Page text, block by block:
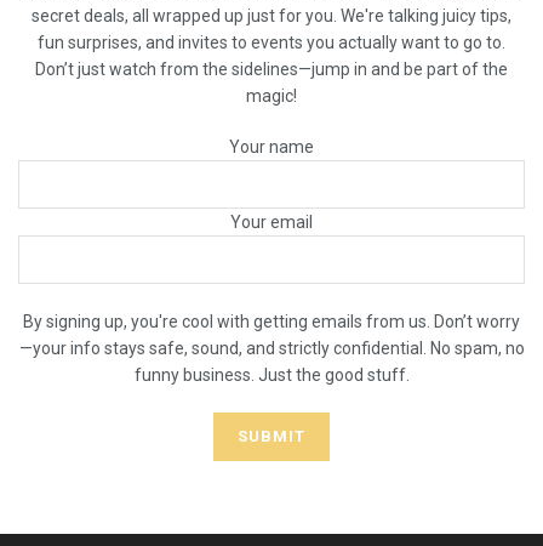
secret deals, all wrapped up just for you. We're talking juicy tips,
fun surprises, and invites to events you actually want to go to.
Don’t just watch from the sidelines—jump in and be part of the
magic!
Your name
Your email
By signing up, you're cool with getting emails from us. Don’t worry
—your info stays safe, sound, and strictly confidential. No spam, no
funny business. Just the good stuff.